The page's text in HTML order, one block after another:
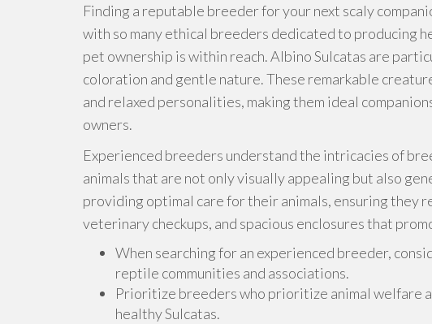
Finding a reputable breeder for your next scaly
with so many ethical breeders dedicated to producing
pet ownership is within reach. Albino Sulcatas are
coloration and gentle nature. These remarkable
and relaxed personalities, making them ideal
owners.
Experienced breeders understand the intricacies of
animals that are not only visually appealing but also
providing optimal care for their animals, ensuring they
veterinary checkups, and spacious enclosures that
When searching for an experienced breeder,
reptile communities and associations.
Prioritize breeders who prioritize animal welfare
healthy Sulcatas.